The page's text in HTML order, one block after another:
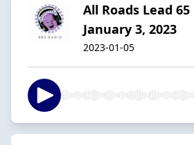
All Roads Lead
January 3, 2023
2023-01-05